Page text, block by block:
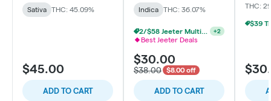
Sativa THC: 45.09%
$45.00
ADD TO CART
Indica THC: 36.07%
2/$58 Jeeter Multi-Pack 2.5g +2
Best Jeeter Deals
$30.00
$38.00 $8.00 off
ADD TO CART
THC: